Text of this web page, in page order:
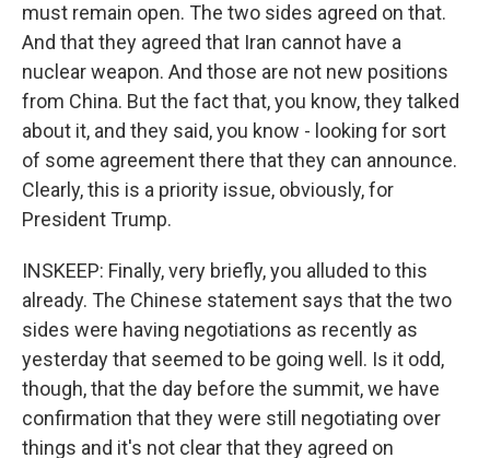
must remain open. The two sides agreed on that.
And that they agreed that Iran cannot have a
nuclear weapon. And those are not new positions
from China. But the fact that, you know, they talked
about it, and they said, you know - looking for sort
of some agreement there that they can announce.
Clearly, this is a priority issue, obviously, for
President Trump.
INSKEEP: Finally, very briefly, you alluded to this
already. The Chinese statement says that the two
sides were having negotiations as recently as
yesterday that seemed to be going well. Is it odd,
though, that the day before the summit, we have
confirmation that they were still negotiating over
things and it's not clear that they agreed on